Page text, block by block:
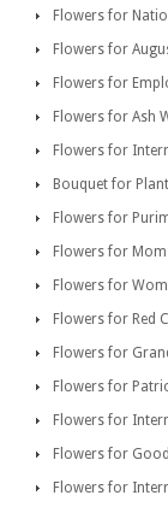
Flowers for
Flowers for
Flowers for
Flowers for Ash
Flowers for
Bouquet for
Flowers for
Flowers for
Flowers for
Flowers for Red
Flowers for
Flowers for
Flowers for
Flowers for
Flowers for